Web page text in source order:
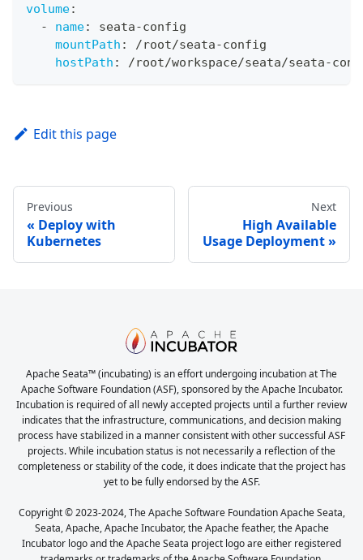
volume:
-
name: seata-config
mountPath : /root/seata-config
hostPath : /root/workspace/seata/seata-
Edit this page
Previous
Deploy with
Kubernetes
Next
High Available
Usage Deployment
Apache Seata™ (incubating) is an effort undergoing incubation at The
Apache Software Foundation (ASF), sponsored by the Apache Incubator.
Incubation is required of all newly accepted projects until a further review
indicates that the infrastructure, communications, and decision making
process have stabilized in a manner consistent with other successful ASF
projects. While incubation status is not necessarily a reflection of the
completeness or stability of the code, it does indicate that the project has
yet to be fully endorsed by the ASF.
Copyright © 2023-2024, The Apache Software Foundation Apache Seata,
Seata, Apache, Apache Incubator, the Apache feather, the Apache
Incubator logo and the Apache Seata project logo are either registered